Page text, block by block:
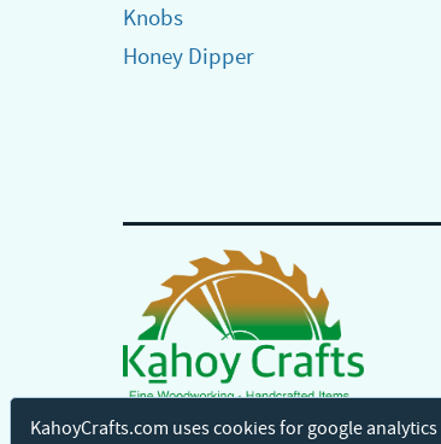
KahoyCrafts.com uses cookies for google
Knobs
Honey Dipper